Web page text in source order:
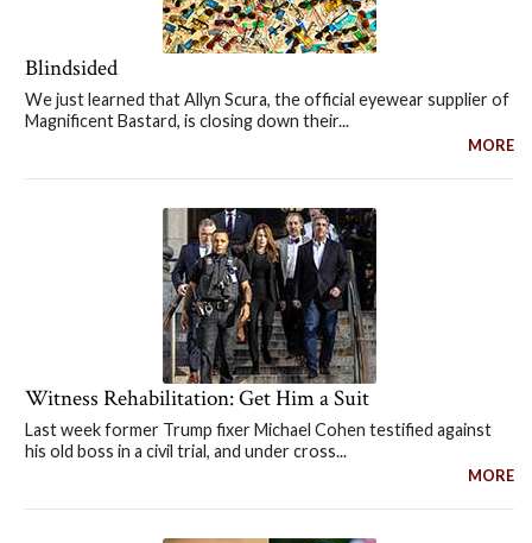
Blindsided
We just learned that Allyn Scura, the official eyewear supplier of
Magnificent Bastard, is closing down their...
MORE
Witness Rehabilitation: Get Him a Suit
Last week former Trump fixer Michael Cohen testified against
his old boss in a civil trial, and under cross...
MORE